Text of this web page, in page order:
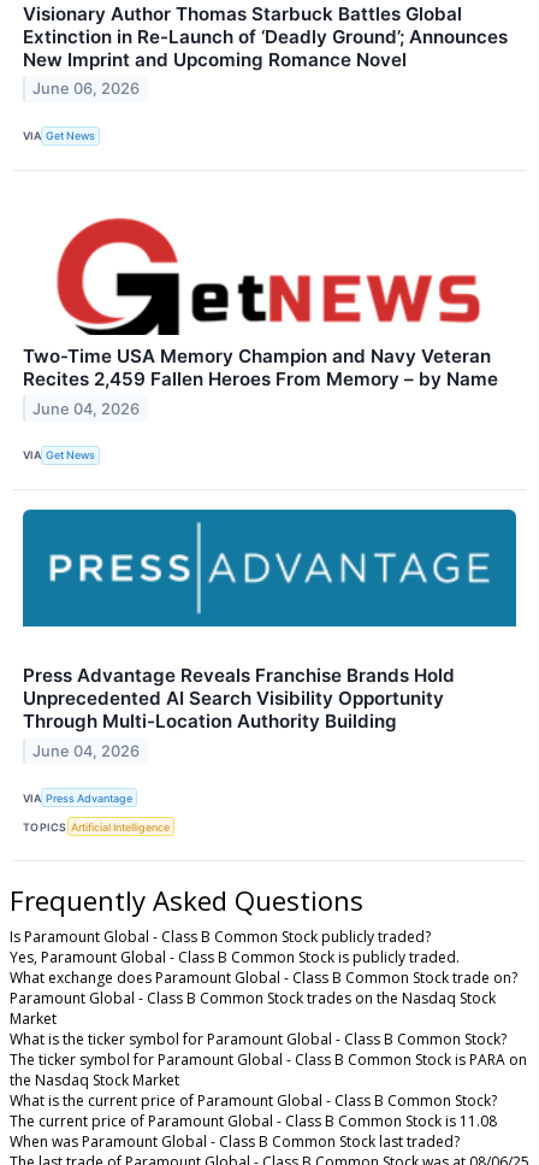
Visionary Author Thomas Starbuck Battles Global
Extinction in Re-Launch of ‘Deadly Ground’; Announces
New Imprint and Upcoming Romance Novel
June 06, 2026
VIA Get News
Two-Time USA Memory Champion and Navy Veteran
Recites 2,459 Fallen Heroes From Memory – by Name
June 04, 2026
VIA Get News
Press Advantage Reveals Franchise Brands Hold
Unprecedented AI Search Visibility Opportunity
Through Multi-Location Authority Building
June 04, 2026
VIA Press Advantage
TOPICS Artificial Intelligence
Frequently Asked Questions
Is Paramount Global - Class B Common Stock publicly traded?
Yes, Paramount Global - Class B Common Stock is publicly traded.
What exchange does Paramount Global - Class B Common Stock trade on?
Paramount Global - Class B Common Stock trades on the Nasdaq Stock
Market
What is the ticker symbol for Paramount Global - Class B Common Stock?
The ticker symbol for Paramount Global - Class B Common Stock is PARA on
the Nasdaq Stock Market
What is the current price of Paramount Global - Class B Common Stock?
The current price of Paramount Global - Class B Common Stock is 11.08
When was Paramount Global - Class B Common Stock last traded?